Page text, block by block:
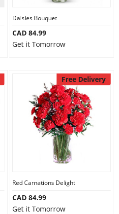
Daisies Bouquet
CAD 84.99
Get it Tomorrow
Free Delivery
Red Carnations Delight
CAD 84.99
Get it Tomorrow